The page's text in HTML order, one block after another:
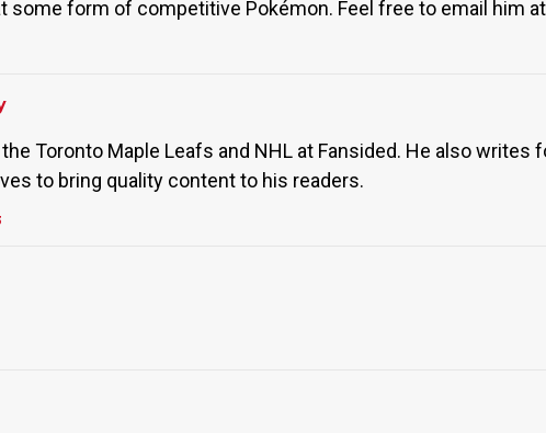
some form of competitive Pokémon. Feel free to email him
Toronto Maple Leafs and NHL at Fansided. He also
to bring quality content to his readers.